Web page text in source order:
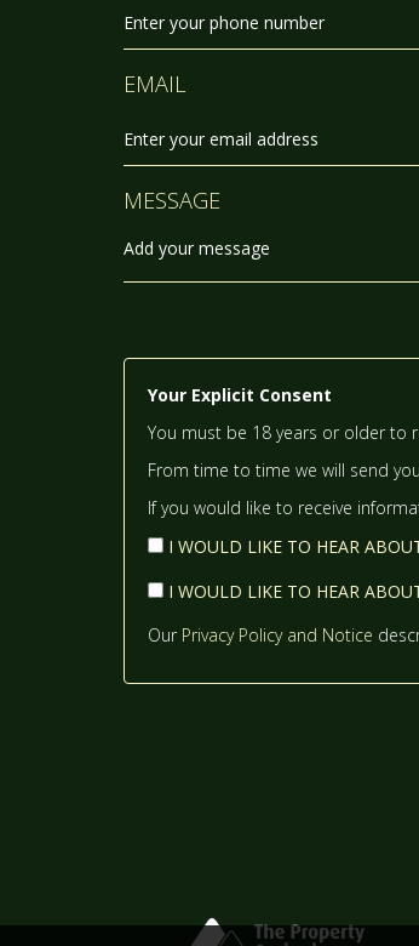
EMAIL
MESSAGE
Your Explicit Consent
You must be 18 years or older to
From time to time we will send
If you would like to receive
I WOULD LIKE TO HEAR
I WOULD LIKE TO HEAR
Our Privacy Policy and Notice